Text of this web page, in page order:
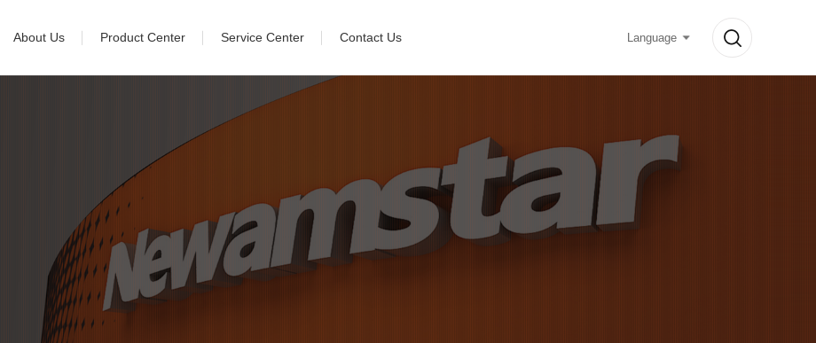
About Us Product Center Service Center Contact Us Language